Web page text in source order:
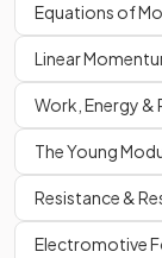
Equations of
Linear
Work, Energy &
The Young
Resistance &
Electromotive